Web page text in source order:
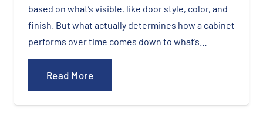
based on what’s visible, like door style, color, and
finish. But what actually determines how a cabinet
performs over time comes down to what’s…
Read More